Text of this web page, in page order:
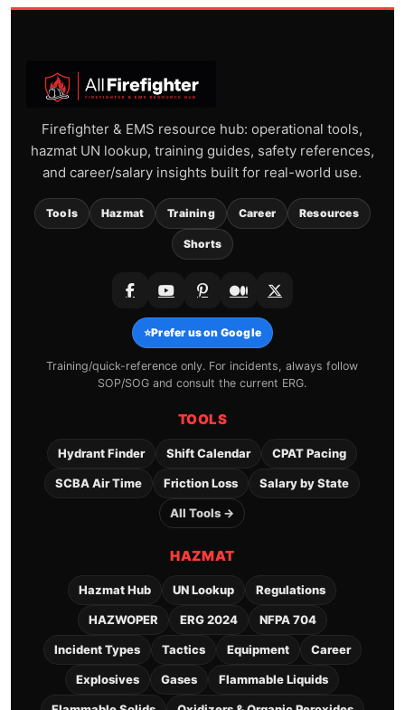
Firefighter & EMS resource hub: operational tools,
hazmat UN lookup, training guides, safety references,
and career/salary insights built for real-world use.
Tools Hazmat Training Career Resources
Shorts
⭐Prefer us on Google
Training/quick-reference only. For incidents, always follow
SOP/SOG and consult the current ERG.
TOOLS
Hydrant Finder Shift Calendar CPAT Pacing
SCBA Air Time Friction Loss Salary by State
All Tools →
HAZMAT
Hazmat Hub UN Lookup Regulations
HAZWOPER ERG 2024 NFPA 704
Incident Types Tactics Equipment Career
Explosives Gases Flammable Liquids